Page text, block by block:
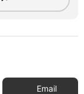
Email